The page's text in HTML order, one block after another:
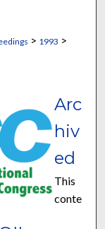
> 1993 >
Arc
hiv
ed
This
conte